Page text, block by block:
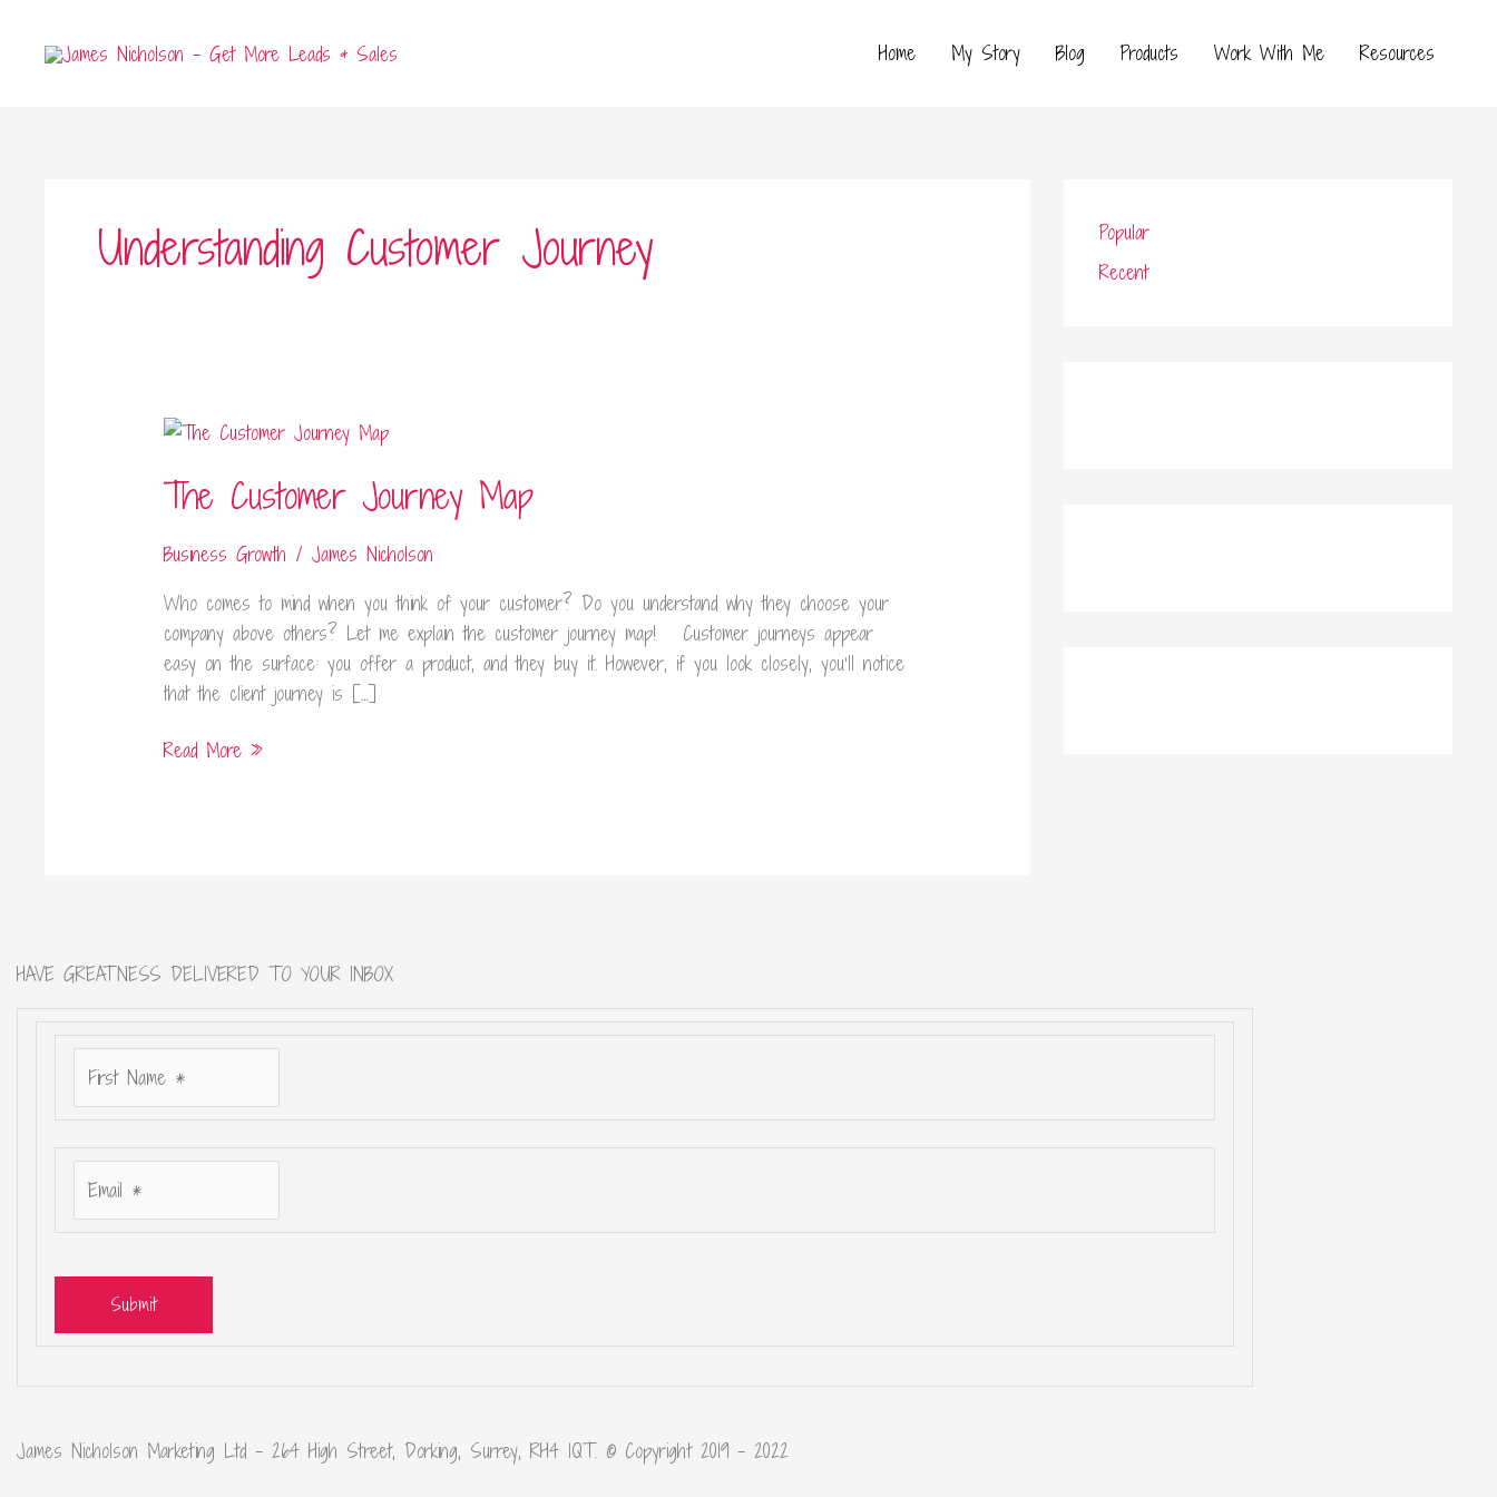
Home My Story Blog Products Work With Me Resources
Understanding Customer Journey
The Customer Journey Map
Business Growth / James Nicholson
Who comes to mind when you think of your customer? Do you understand why they choose your
company above others? Let me explain the customer journey map! Customer journeys appear
easy on the surface: you offer a product, and they buy it. However, if you look closely, you’ll notice
that the client journey is […]
The
Journey
Read More »
Popular
Recent
HAVE GREATNESS DELIVERED TO YOUR INBOX
Submit
James Nicholson Marketing Ltd – 264 High Street, Dorking, Surrey, RH4 1QT. © Copyright 2019 – 2022